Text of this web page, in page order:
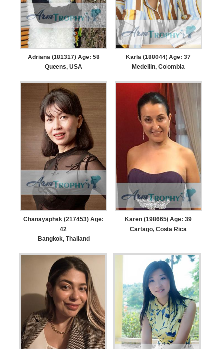
Adriana (181317) Age: 58
Queens, USA
Karla (188044) Age: 37
Medellin, Colombia
Chanayaphak (217453) Age:
42
Bangkok, Thailand
Karen (198665) Age: 39
Cartago, Costa Rica